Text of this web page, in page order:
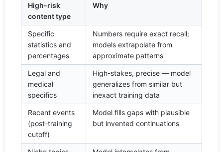
High-risk
content type
Why
Specific
statistics and
percentages
Numbers require exact recall;
models extrapolate from
approximate patterns
Legal and
medical
specifics
High-stakes, precise — model
generalizes from similar but
inexact training data
Recent events
(post-training
cutoff)
Model fills gaps with plausible
but invented continuations